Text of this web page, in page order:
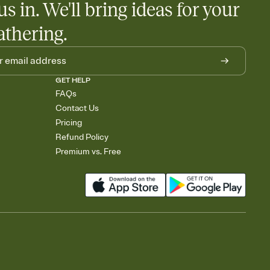
in. We'll bring ideas for your
GET HELP
FAQs
Contact Us
Pricing
Refund Policy
Premium vs. Free